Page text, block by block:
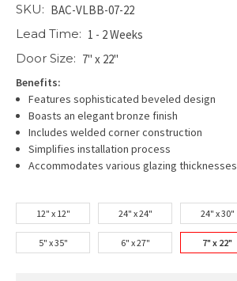
SKU: BAC-VLBB-07-22
Lead Time: 1 - 2 Weeks
Door Size: 7" x 22"
Benefits:
Features sophisticated beveled design
Boasts an elegant bronze finish
Includes welded corner construction
Simplifies installation process
Accommodates various glazing thicknesses
12" x 12" 24" x 24" 24" x 30"
5" x 35" 6" x 27" 7" x 22"